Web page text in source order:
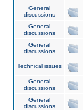
General
discussions
General
discussions
General
discussions
Technical issues
General
discussions
General
discussions